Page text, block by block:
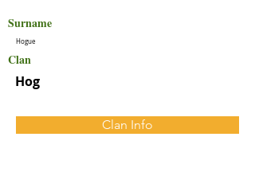
Surname
Hogue
Clan
Hog
Clan Info